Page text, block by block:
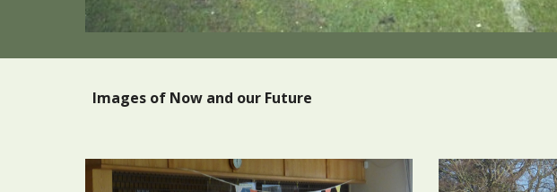
Images of Now and our Future